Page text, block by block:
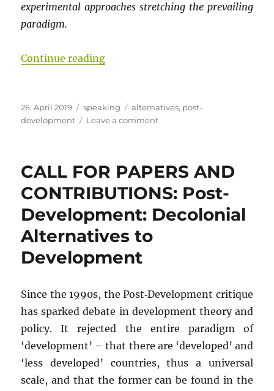
experimental approaches stretching the prevailing
paradigm.
Continue reading“Challenges to EU Development
Posted
on
26. April 2019 Categories
speaking Tags
alternatives, post-
development
Leave a commenton
Development
Paradigm
Lost
or
CALL FOR PAPERS AND
CONTRIBUTIONS: Post-
Development: Decolonial
Alternatives to
Development
Since the 1990s, the Post‐Development critique
has sparked debate in development theory and
policy. It rejected the entire paradigm of
‘development’ – that there are ‘developed’ and
‘less developed’ countries, thus a universal
scale, and that the former can be found in the